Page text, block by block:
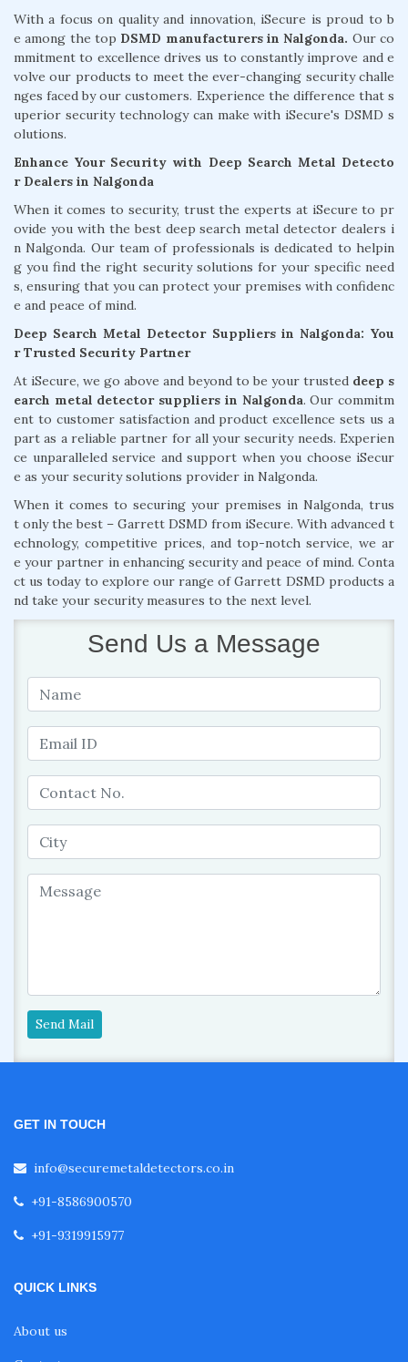
With a focus on quality and innovation, iSecure is proud to b
e among the top DSMD manufacturers in Nalgonda. Our co
mmitment to excellence drives us to constantly improve and e
volve our products to meet the ever-changing security challe
nges faced by our customers. Experience the difference that s
uperior security technology can make with iSecure's DSMD s
olutions.
Enhance Your Security with Deep Search Metal Detecto
r Dealers in Nalgonda
When it comes to security, trust the experts at iSecure to pr
ovide you with the best deep search metal detector dealers i
n Nalgonda. Our team of professionals is dedicated to helpin
g you find the right security solutions for your specific need
s, ensuring that you can protect your premises with confidenc
e and peace of mind.
Deep Search Metal Detector Suppliers in Nalgonda: You
r Trusted Security Partner
At iSecure, we go above and beyond to be your trusted deep s
earch metal detector suppliers in Nalgonda. Our commitm
ent to customer satisfaction and product excellence sets us a
part as a reliable partner for all your security needs. Experien
ce unparalleled service and support when you choose iSecur
e as your security solutions provider in Nalgonda.
When it comes to securing your premises in Nalgonda, trus
t only the best – Garrett DSMD from iSecure. With advanced t
echnology, competitive prices, and top-notch service, we ar
e your partner in enhancing security and peace of mind. Conta
ct us today to explore our range of Garrett DSMD products a
nd take your security measures to the next level.
Send Us a Message
Send Mail
GET IN TOUCH
info@securemetaldetectors.co.in
+91-8586900570
+91-9319915977
QUICK LINKS
About us